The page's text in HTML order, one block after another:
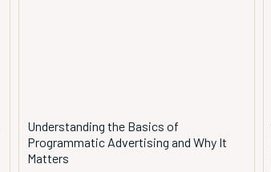
Understanding the Basics of
Programmatic Advertising and Why It
Matters